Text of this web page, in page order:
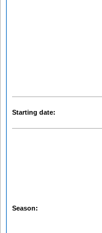
Starting date:
Season: